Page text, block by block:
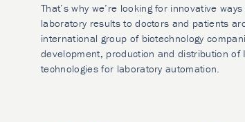
That’s why we’re looking for innovative
laboratory results to doctors and patients
international group of biotechnology
development, production and distribution of
technologies for laboratory automation.